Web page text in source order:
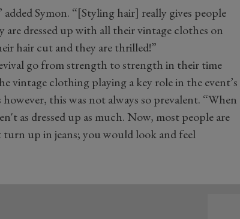
added Symon. “[Styling hair] really gives people
are dressed up with all their vintage clothes on
hair cut and they are thrilled!”
go from strength to strength in their time
vintage clothing playing a key role in the event’s
this was not always so prevalent. “When
as dressed up as much. Now, most people are
turn up in jeans; you would look and feel